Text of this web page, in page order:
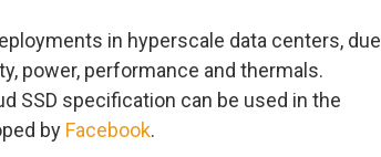
in hyperscale data centers, due
power, performance and thermals.
SSD specification can be used in the
by Facebook.